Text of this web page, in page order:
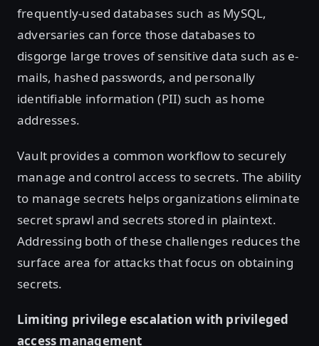
frequently-used databases such as MySQL,
adversaries can force those databases to
disgorge large troves of sensitive data such as e-
mails, hashed passwords, and personally
identifiable information (PII) such as home
addresses.
Vault provides a common workflow to securely
manage and control access to secrets. The ability
to manage secrets helps organizations eliminate
secret sprawl and secrets stored in plaintext.
Addressing both of these challenges reduces the
surface area for attacks that focus on obtaining
secrets.
Limiting privilege escalation with privileged
access management